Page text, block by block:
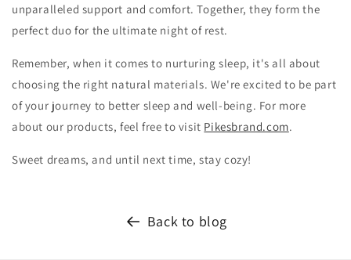
unparalleled support and comfort. Together, they form the
perfect duo for the ultimate night of rest.
Remember, when it comes to nurturing sleep, it's all about
choosing the right natural materials. We're excited to be part
of your journey to better sleep and well-being. For more
about our products, feel free to visit Pikesbrand.com.
Sweet dreams, and until next time, stay cozy!
Back to blog